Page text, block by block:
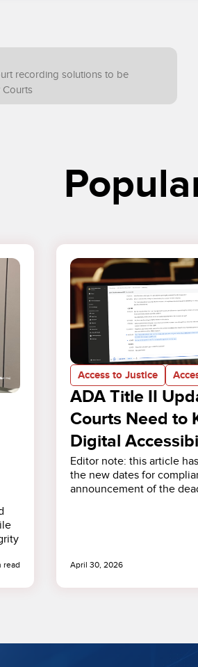
recording solutions to be
Courts
read
Access to Justice
ADA Title II
Courts Need to
Digital
Editor note: this article
the new dates for
announcement of the
April 30, 2026